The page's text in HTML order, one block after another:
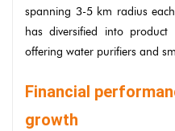
spanning 3-5 km radius
has diversified into product
offering water purifiers and
Financial
growth